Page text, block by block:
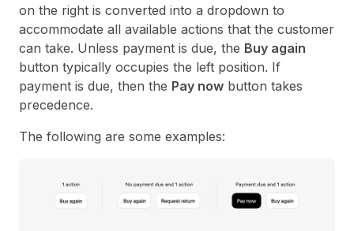
on the right is converted into a dropdown to
accommodate all available actions that the customer
can take. Unless payment is due, the Buy again
button typically occupies the left position. If
payment is due, then the Pay now button takes
precedence.
The following are some examples: